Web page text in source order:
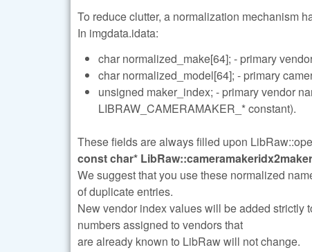
To reduce clutter, a normalization mechanism
In imgdata.idata:
char normalized_make[64]; - primary
char normalized_model[64]; - primary
unsigned maker_index; - primary vendor
LIBRAW_CAMERAMAKER_* constant).
These fields are always filled upon
const char*
We suggest that you use these normalized
of duplicate entries.
New vendor index values will be added strictly
numbers assigned to vendors that
are already known to LibRaw will not change.